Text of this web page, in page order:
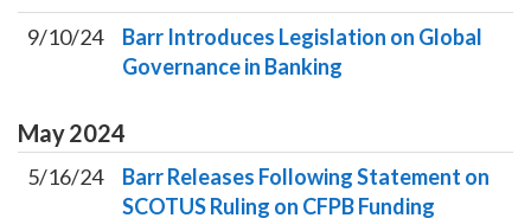
9/10/24
Barr Introduces Legislation on Global
Governance in Banking
May2024
5/16/24
Barr Releases Following Statement on
SCOTUS Ruling on CFPB Funding